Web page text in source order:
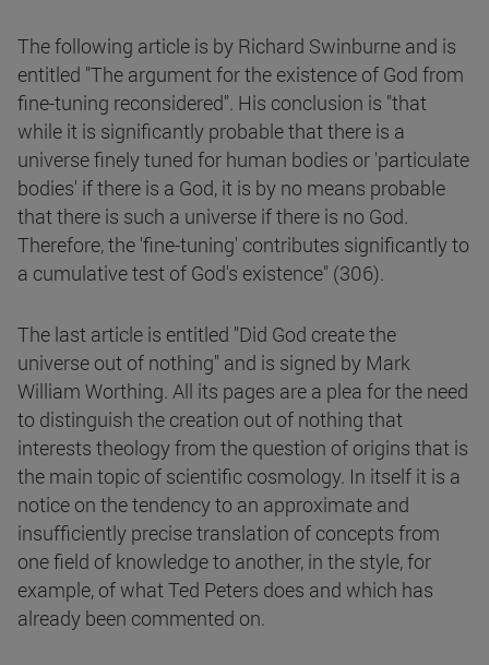
The following article is by Richard Swinburne and is
entitled "The argument for the existence of God from
fine-tuning reconsidered". His conclusion is "that
while it is significantly probable that there is a
universe finely tuned for human bodies or 'particulate
bodies' if there is a God, it is by no means probable
that there is such a universe if there is no God.
Therefore, the 'fine-tuning' contributes significantly to
a cumulative test of God's existence" (306).
The last article is entitled "Did God create the
universe out of nothing" and is signed by Mark
William Worthing. All its pages are a plea for the need
to distinguish the creation out of nothing that
interests theology from the question of origins that is
the main topic of scientific cosmology. In itself it is a
notice on the tendency to an approximate and
insufficiently precise translation of concepts from
one field of knowledge to another, in the style, for
example, of what Ted Peters does and which has
already been commented on.